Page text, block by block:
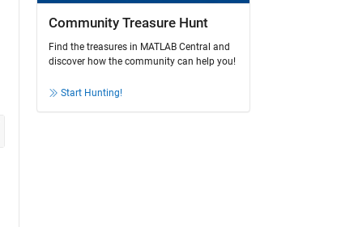
Community Treasure Hunt
Find the treasures in MATLAB Central and
discover how the community can help you!
Start Hunting!